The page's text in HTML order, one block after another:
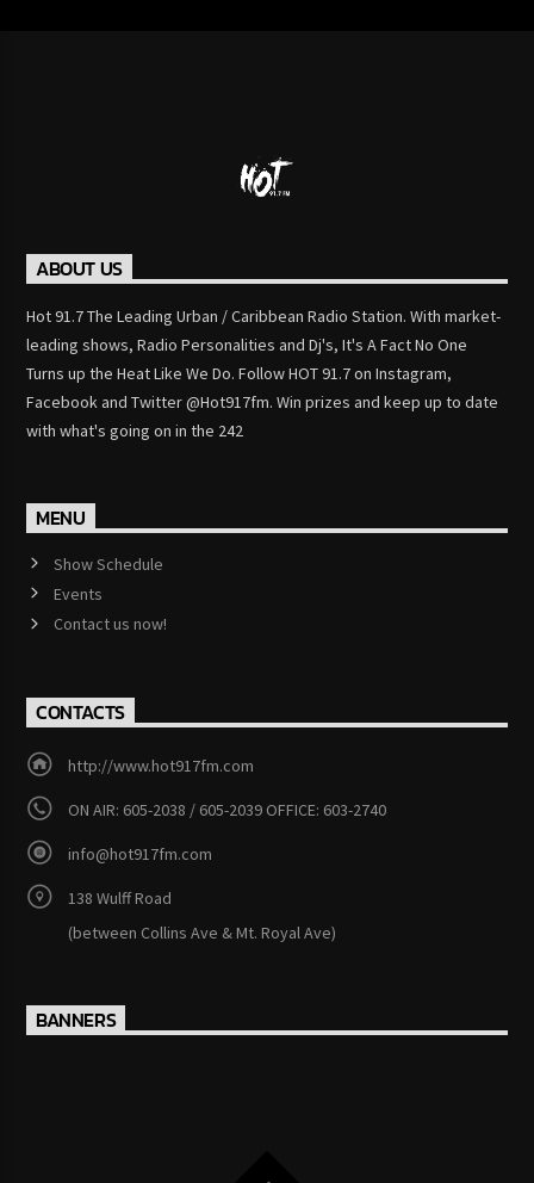
ABOUT US
Hot 91.7 The Leading Urban / Caribbean Radio Station. With market-
leading shows, Radio Personalities and Dj's, It's A Fact No One
Turns up the Heat Like We Do. Follow HOT 91.7 on Instagram,
Facebook and Twitter @Hot917fm. Win prizes and keep up to date
with what's going on in the 242
MENU
Show Schedule
Events
Contact us now!
CONTACTS
http://www.hot917fm.com
ON AIR: 605-2038 / 605-2039 OFFICE: 603-2740
info@hot917fm.com
138 Wulff Road
(between Collins Ave & Mt. Royal Ave)
BANNERS